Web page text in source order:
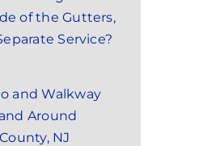
of the Gutters,
Service?
and Walkway
Around
NJ